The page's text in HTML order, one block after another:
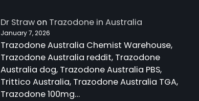
Dr Strawon Trazodone in Australia
January 7, 2026
Trazodone Australia Chemist Warehouse,
Trazodone Australia reddit, Trazodone
Australia dog, Trazodone Australia PBS,
Trittico Australia, Trazodone Australia TGA,
Trazodone 100mg…